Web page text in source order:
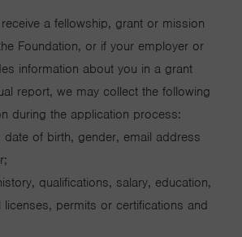
a fellowship, grant or mission
Foundation, or if your employer or
information about you in a grant
report, we may collect the following
during the application process:
of birth, gender, email address
qualifications, salary, education,
permits or certifications and